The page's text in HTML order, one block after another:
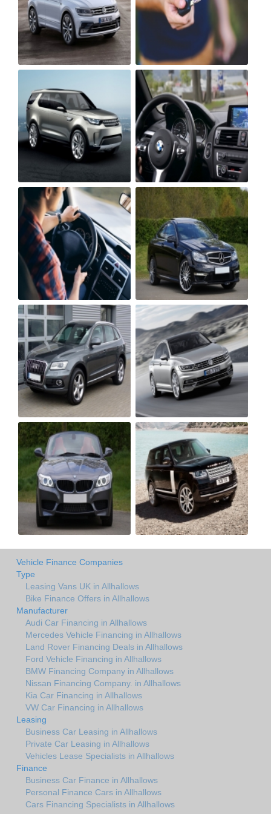
Vehicle Finance Companies
Type
Leasing Vans UK in Allhallows
Bike Finance Offers in Allhallows
Manufacturer
Audi Car Financing in Allhallows
Mercedes Vehicle Financing in Allhallows
Land Rover Financing Deals in Allhallows
Ford Vehicle Financing in Allhallows
BMW Financing Company in Allhallows
Nissan Financing Company. in Allhallows
Kia Car Financing in Allhallows
VW Car Financing in Allhallows
Leasing
Business Car Leasing in Allhallows
Private Car Leasing in Allhallows
Vehicles Lease Specialists in Allhallows
Finance
Business Car Finance in Allhallows
Personal Finance Cars in Allhallows
Cars Financing Specialists in Allhallows